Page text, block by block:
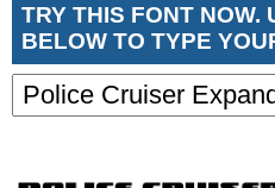
TRY THIS FONT NOW.
BELOW TO TYPE